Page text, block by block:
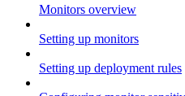
Monitors overview
Setting up monitors
Setting up deployment rules